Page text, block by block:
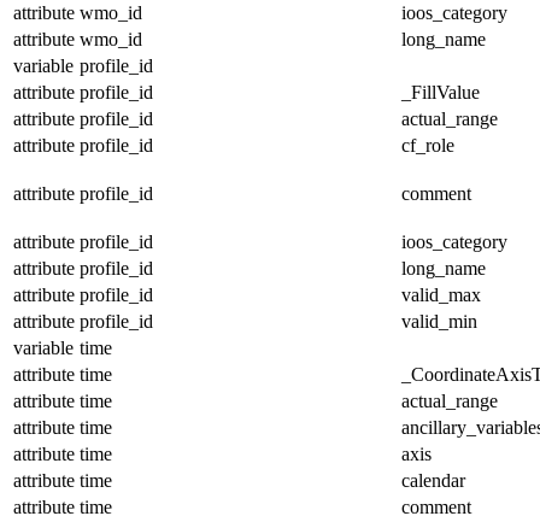
attribute wmo_id
ioos_category
attribute wmo_id
long_name
variable profile_id
attribute profile_id
_FillValue
attribute profile_id
actual_range
attribute profile_id cf_role
attribute profile_id comment
attribute profile_id
ioos_category
attribute profile_id
long_name
attribute profile_id
valid_max
attribute profile_id
valid_min
variable time
attribute time
attribute time
actual_range
attribute time
attribute time
axis
attribute time
calendar
attribute time comment